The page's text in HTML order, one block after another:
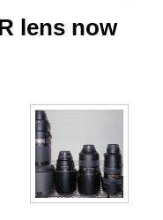
lens now